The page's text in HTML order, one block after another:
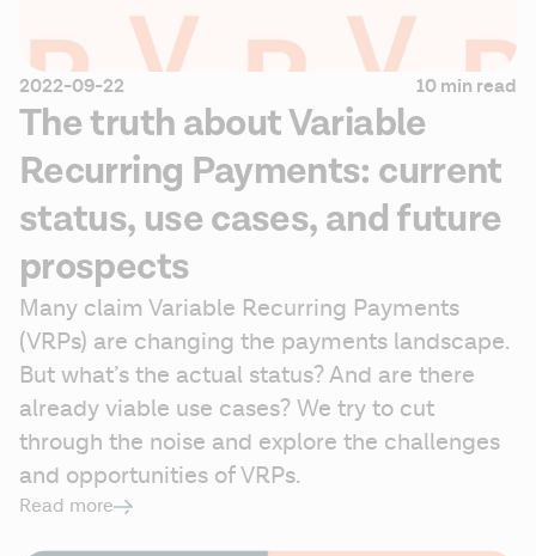
2022-09-22 10 min read
The truth about Variable
Recurring Payments: current
status, use cases, and future
prospects
Many claim Variable Recurring Payments
(VRPs) are changing the payments landscape.
But what’s the actual status? And are there
already viable use cases? We try to cut
through the noise and explore the challenges
and opportunities of VRPs.
Read more